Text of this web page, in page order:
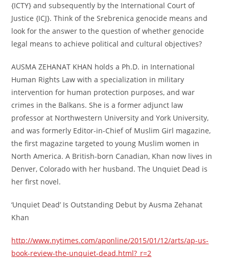
{ICTY} and subsequently by the International Court of
Justice {ICJ}. Think of the Srebrenica genocide means and
look for the answer to the question of whether genocide
legal means to achieve political and cultural objectives?
AUSMA ZEHANAT KHAN holds a Ph.D. in International
Human Rights Law with a specialization in military
intervention for human protection purposes, and war
crimes in the Balkans. She is a former adjunct law
professor at Northwestern University and York University,
and was formerly Editor-in-Chief of Muslim Girl magazine,
the first magazine targeted to young Muslim women in
North America. A British-born Canadian, Khan now lives in
Denver, Colorado with her husband. The Unquiet Dead is
her first novel.
‘Unquiet Dead’ Is Outstanding Debut by Ausma Zehanat
Khan
http://www.nytimes.com/aponline/2015/01/12/arts/ap-us-
book-review-the-unquiet-dead.html?_r=2